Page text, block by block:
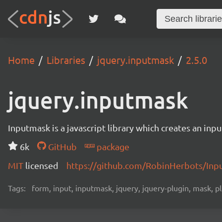
Home Libraries jquery.inputmask 2.5.0
jquery.inputmask
Inputmask is a javascript library which creates an
6k
GitHub
package
MIT licensed https://github.com/RobinHerbots/
Tags: form, input, inputmask, jquery, jquery-plugin, mask,